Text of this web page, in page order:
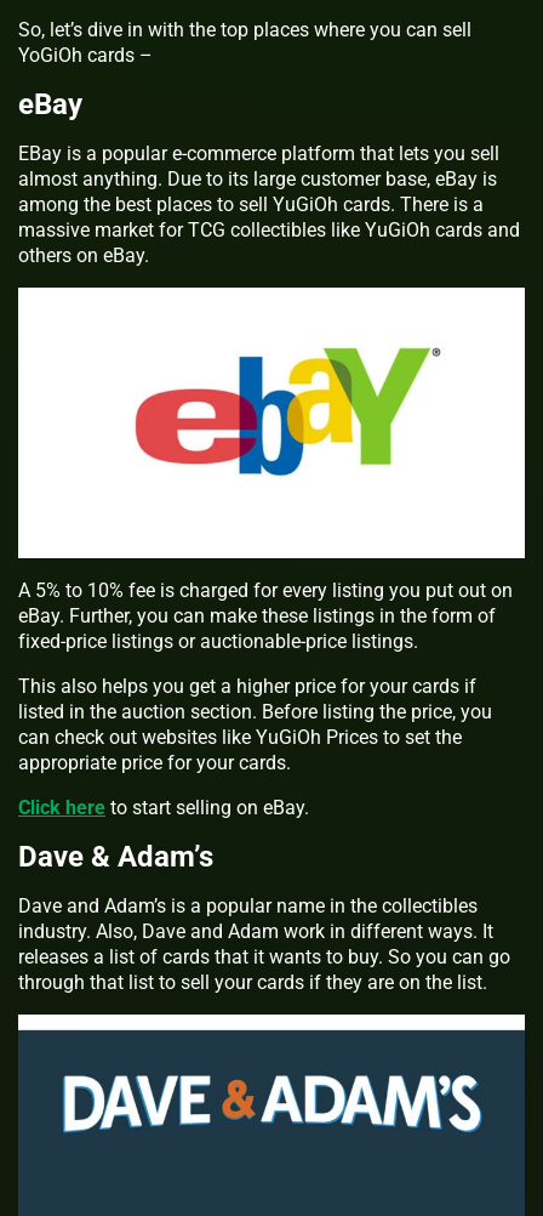
So, let’s dive in with the top places where you can sell
YoGiOh cards –
eBay
EBay is a popular e-commerce platform that lets you sell
almost anything. Due to its large customer base, eBay is
among the best places to sell YuGiOh cards. There is a
massive market for TCG collectibles like YuGiOh cards and
others on eBay.
A 5% to 10% fee is charged for every listing you put out on
eBay. Further, you can make these listings in the form of
fixed-price listings or auctionable-price listings.
This also helps you get a higher price for your cards if
listed in the auction section. Before listing the price, you
can check out websites like YuGiOh Prices to set the
appropriate price for your cards.
Click here to start selling on eBay.
Dave & Adam’s
Dave and Adam’s is a popular name in the collectibles
industry. Also, Dave and Adam work in different ways. It
releases a list of cards that it wants to buy. So you can go
through that list to sell your cards if they are on the list.